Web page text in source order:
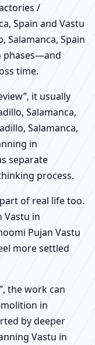
/
Spain and Vastu
Salamanca, Spain
phases—and
time.
it usually
Salamanca,
Salamanca,
in
separate
process.
of real life too.
Vastu in
Pujan Vastu
more settled
the work can
in
by deeper
Vastu in